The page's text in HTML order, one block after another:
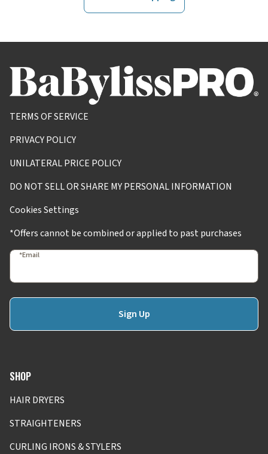
TERMS OF SERVICE
PRIVACY POLICY
UNILATERAL PRICE POLICY
DO NOT SELL OR SHARE MY PERSONAL INFORMATION
Cookies Settings
*Offers cannot be combined or applied to past purchases
*Email
Sign Up
SHOP
HAIR DRYERS
STRAIGHTENERS
CURLING IRONS & STYLERS